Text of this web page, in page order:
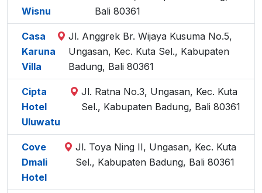
Wisnu
Bali 80361
Casa
Karuna
Villa
Jl. Anggrek Br. Wijaya Kusuma No.5,
Ungasan, Kec. Kuta Sel., Kabupaten
Badung, Bali 80361
Cipta
Hotel
Uluwatu
Jl. Ratna No.3, Ungasan, Kec. Kuta
Sel., Kabupaten Badung, Bali 80361
Cove
Dmali
Hotel
Jl. Toya Ning II, Ungasan, Kec. Kuta
Sel., Kabupaten Badung, Bali 80361